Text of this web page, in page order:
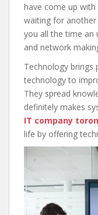
have come up
waiting for
you all the time an
and network
Technology brings
technology to
They spread
definitely makes
IT company
life by offering